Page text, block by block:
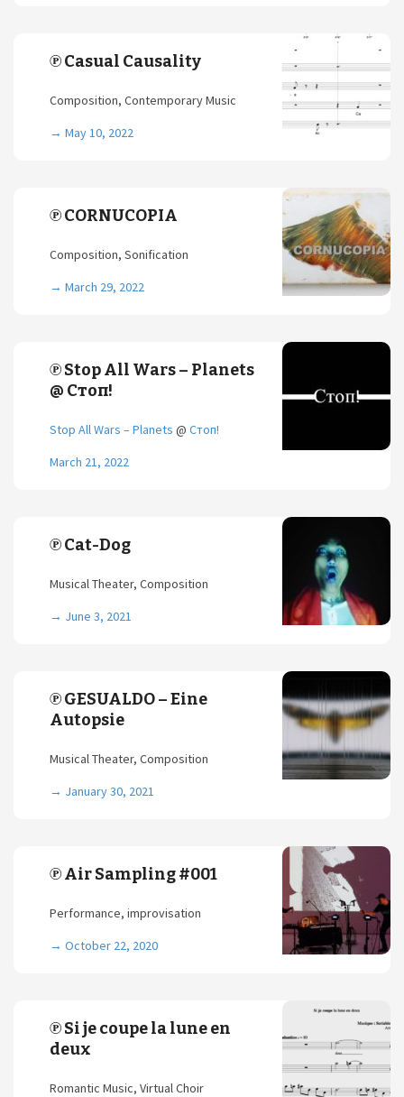
℗ Casual Causality
Composition, Contemporary Music
→ May 10, 2022
℗ CORNUCOPIA
Composition, Sonification
→ March 29, 2022
℗ Stop All Wars – Planets
@ Стоп!
Stop All Wars – Planets @ Стоп!
March 21, 2022
℗ Cat-Dog
Musical Theater, Composition
→ June 3, 2021
℗ GESUALDO – Eine
Autopsie
Musical Theater, Composition
→ January 30, 2021
℗ Air Sampling #001
Performance, improvisation
→ October 22, 2020
℗ Si je coupe la lune en
deux
Romantic Music, Virtual Choir